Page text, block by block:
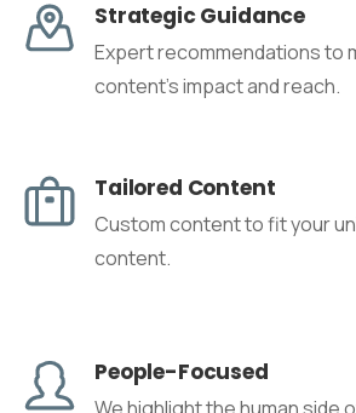
Strategic Guidance
Expert recommendations to
content's impact and reach.
Tailored Content
Custom content to fit your
content.
People-Focused